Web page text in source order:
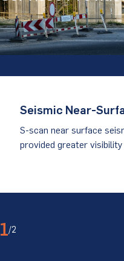
Seismic Near-
S-scan near surface
provided greater
1/2